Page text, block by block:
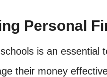
Personal
is an essential
their money